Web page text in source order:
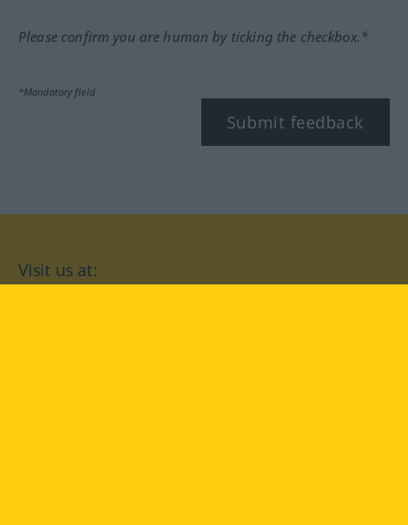
Please confirm you are human by ticking the checkbox.*
*Mandatory field
Submit feedback
Visit us at: